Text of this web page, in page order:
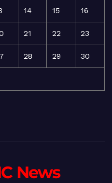
14 15 16
21 22 23
28 29 30
News